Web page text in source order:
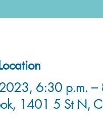
6:30 p.m. –
1401 5 St N,